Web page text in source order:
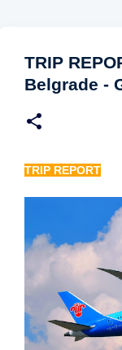
TRIP
Belgrade -
TRIP REPORT